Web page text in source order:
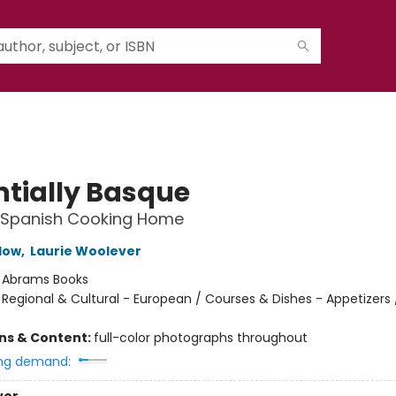
Basque
Cooking Home
, Laurie Woolever
Abrams Books
Regional & Cultural - European / Courses & Dishes - Appetizers
& Content: full-color photographs throughout
demand: